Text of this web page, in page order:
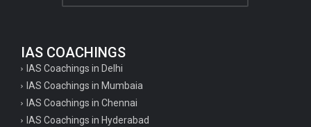
IAS COACHINGS
IAS Coachings in Delhi
IAS Coachings in Mumbaia
IAS Coachings in Chennai
IAS Coachings in Hyderabad